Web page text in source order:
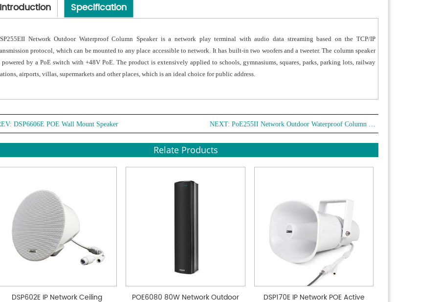
Introduction Specification
Network Outdoor Waterproof Column Speaker is a network play terminal with audio data streaming based on the TCP/IP
protocol, which can be mounted to any place accessible to network. It has built-in two woofers and a tweeter. The column speaker
powered by a PoE switch with +48V PoE. The product is extensively applied to schools, gymnasiums, squares, parks, parking lots, railway
airports, villas, supermarkets and other places, which is an ideal choice for public address.
DSP6606E POE Wall Mount Speaker NEXT: PoE255II Network Outdoor Waterproof Column Speaker
Relate Products
DSP602E IP Network Ceiling
POE6080 80W Network Outdoor
DSP170E IP Network POE Active